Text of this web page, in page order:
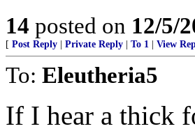
14 posted on 12/5/
[ Post Reply Private Reply To 1 View
To: Eleutheria5
If I hear a thick